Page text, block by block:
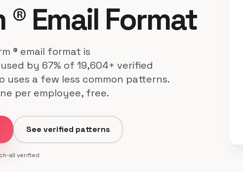
Email Format
® email format is
by 67% of 19,604+ verified
uses a few less common patterns.
per employee, free.
See verified patterns
all verified